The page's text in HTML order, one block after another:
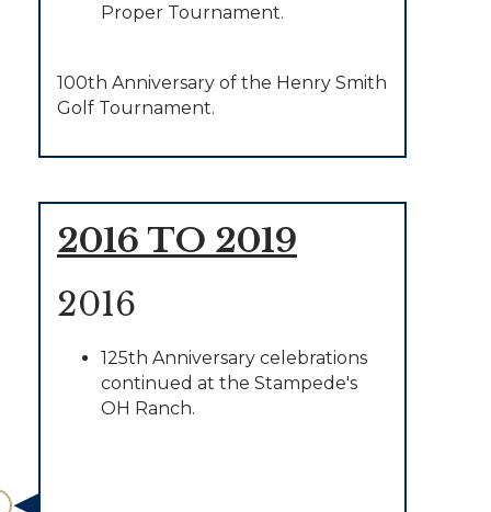
Proper Tournament.
100th Anniversary of the Henry Smith
Golf Tournament.
2016 TO 2019
2016
125th Anniversary celebrations
continued at the Stampede's
OH Ranch.